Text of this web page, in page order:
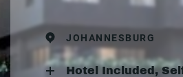
JOHANNESBURG
Hotel Included,